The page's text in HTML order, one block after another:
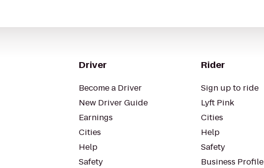
Driver
Become a Driver
New Driver Guide
Earnings
Cities
Help
Safety
Rider
Sign up to ride
Lyft Pink
Cities
Help
Safety
Business Profile